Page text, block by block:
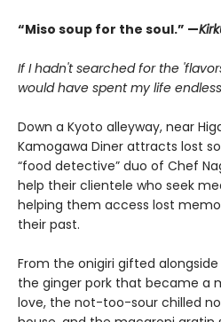
“Miso soup for the soul.” —
If I hadn't searched for the
would have spent my life
Down a Kyoto alleyway, near
Kamogawa Diner attracts lost
“food detective” duo of Chef
help their clientele who seek
helping them access lost
their past.
From the onigiri gifted
the ginger pork that became a
love, the not-too-sour chilled